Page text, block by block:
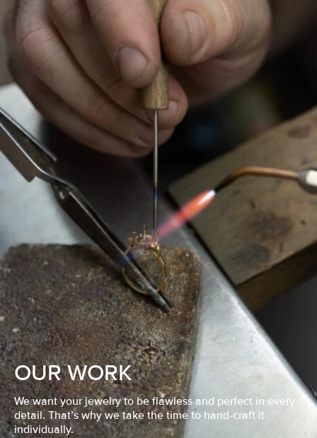
OUR WORK
We want your jewelry to be flawless and perfect in every
detail. That’s why we take the time to hand-craft it
individually.